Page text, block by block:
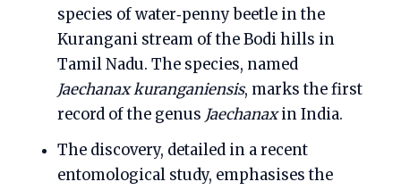
species of water‑penny beetle in the
Kurangani stream of the Bodi hills in
Tamil Nadu. The species, named
Jaechanax kuranganiensis, marks the first
record of the genus Jaechanaxin India.
The discovery, detailed in a recent
entomological study, emphasises the